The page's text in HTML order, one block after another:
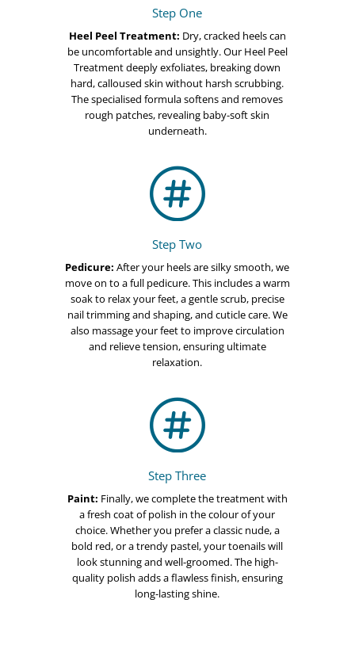
Step One
Heel Peel Treatment: Dry, cracked heels can
be uncomfortable and unsightly. Our Heel Peel
Treatment deeply exfoliates, breaking down
hard, calloused skin without harsh scrubbing.
The specialised formula softens and removes
rough patches, revealing baby-soft skin
underneath.

Step Two
Pedicure: After your heels are silky smooth, we
move on to a full pedicure. This includes a warm
soak to relax your feet, a gentle scrub, precise
nail trimming and shaping, and cuticle care. We
also massage your feet to improve circulation
and relieve tension, ensuring ultimate
relaxation.

Step Three
Paint: Finally, we complete the treatment with
a fresh coat of polish in the colour of your
choice. Whether you prefer a classic nude, a
bold red, or a trendy pastel, your toenails will
look stunning and well-groomed. The high-
quality polish adds a flawless finish, ensuring
long-lasting shine.